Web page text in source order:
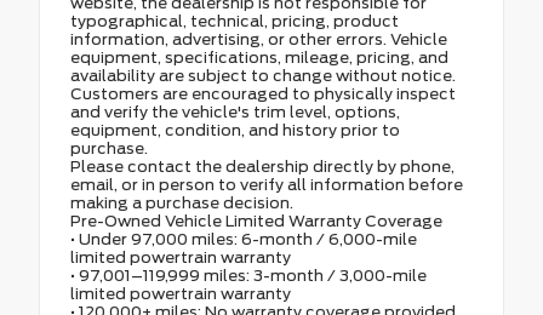
typographical, technical, pricing, product
information, advertising, or other errors. Vehicle
equipment, specifications, mileage, pricing, and
availability are subject to change without notice.
Customers are encouraged to physically inspect
and verify the vehicle's trim level, options,
equipment, condition, and history prior to
purchase.
Please contact the dealership directly by phone,
email, or in person to verify all information before
making a purchase decision.
Pre-Owned Vehicle Limited Warranty Coverage
• Under 97,000 miles: 6-month / 6,000-mile
limited powertrain warranty
• 97,001–119,999 miles: 3-month / 3,000-mile
limited powertrain warranty